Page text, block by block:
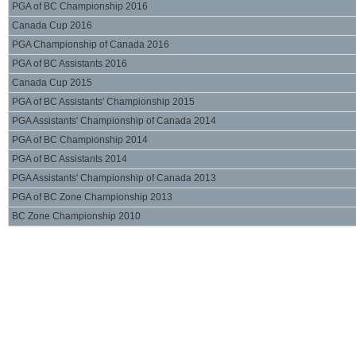
PGA of BC Championship 2016
Canada Cup 2016
PGA Championship of Canada 2016
PGA of BC Assistants 2016
Canada Cup 2015
PGA of BC Assistants' Championship 2015
PGA Assistants' Championship of Canada 2014
PGA of BC Championship 2014
PGA of BC Assistants 2014
PGA Assistants' Championship of Canada 2013
PGA of BC Zone Championship 2013
BC Zone Championship 2010